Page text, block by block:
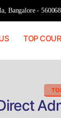
Bangalore -
TOP